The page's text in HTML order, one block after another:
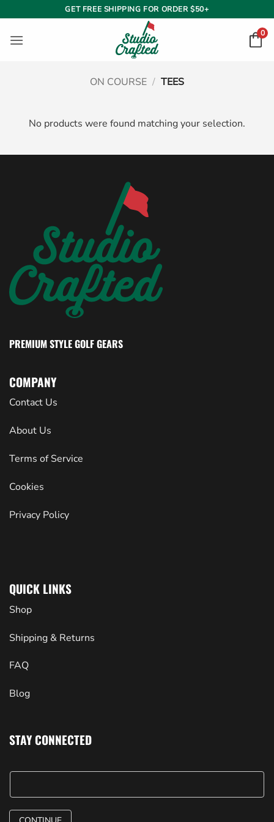
to
content
GET FREE SHIPPING FOR ORDER $50+
0
ON COURSE / TEES
No products were found matching your selection.
PREMIUM STYLE GOLF GEARS
COMPANY
Contact Us
About Us
Terms of Service
Cookies
Privacy Policy
QUICK LINKS
Shop
Shipping & Returns
FAQ
Blog
STAY CONNECTED